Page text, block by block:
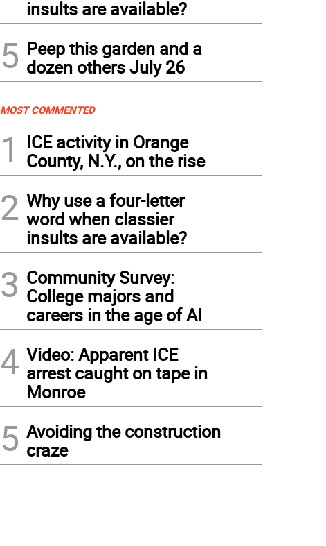
insults are available?
5 Peep this garden and a
dozen others July 26
MOST COMMENTED
1
ICE activity in Orange
County, N.Y., on the rise
2 Why use a four-letter
word when classier
insults are available?
3 Community Survey:
College majors and
careers in the age of AI
4 Video: Apparent ICE
arrest caught on tape in
Monroe
5 Avoiding the construction
craze